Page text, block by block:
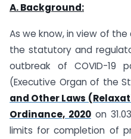
A. Background:
As we know, in view of
the statutory and
outbreak of COVID-19
(Executive Organ of the
and Other Laws
Ordinance, 2020 on
limits for completion of